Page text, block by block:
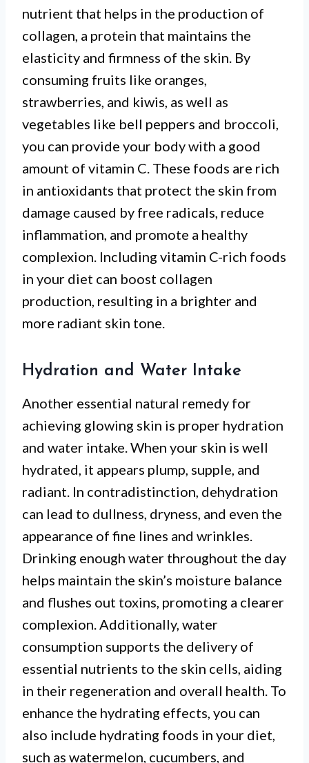
nutrient that helps in the production of
collagen, a protein that maintains the
elasticity and firmness of the skin. By
consuming fruits like oranges,
strawberries, and kiwis, as well as
vegetables like bell peppers and broccoli,
you can provide your body with a good
amount of vitamin C. These foods are rich
in antioxidants that protect the skin from
damage caused by free radicals, reduce
inflammation, and promote a healthy
complexion. Including vitamin C-rich foods
in your diet can boost collagen
production, resulting in a brighter and
more radiant skin tone.
Hydration and Water Intake
Another essential natural remedy for
achieving glowing skin is proper hydration
and water intake. When your skin is well
hydrated, it appears plump, supple, and
radiant. In contradistinction, dehydration
can lead to dullness, dryness, and even the
appearance of fine lines and wrinkles.
Drinking enough water throughout the day
helps maintain the skin’s moisture balance
and flushes out toxins, promoting a clearer
complexion. Additionally, water
consumption supports the delivery of
essential nutrients to the skin cells, aiding
in their regeneration and overall health. To
enhance the hydrating effects, you can
also include hydrating foods in your diet,
such as watermelon, cucumbers, and